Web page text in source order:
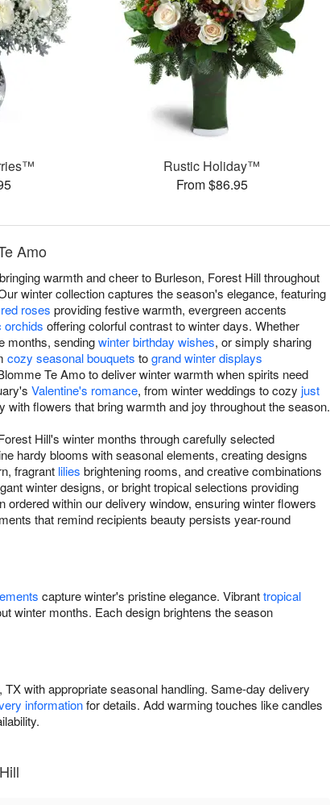
Rustic Holiday™
From $86.95
Amo
warmth and cheer to Burleson, Forest Hill throughout
winter collection captures the season's elegance, featuring
red roses providing festive warmth, evergreen accents
orchids offering colorful contrast to winter days. Whether
months, sendingwinter birthday wishes, or simply sharing
cozy seasonal bouquets togrand winter displays
Te Amo to deliver winter warmth when spirits need
Valentine's romance, from winter weddings to cozy just
flowers that bring warmth and joy throughout the season.
Hill's winter months through carefully selected
hardy blooms with seasonal elements, creating designs
fragrant lilies brightening rooms, and creative combinations
winter designs, or bright tropical selections providing
within our delivery window, ensuring winter flowers
that remind recipients beauty persists year-round
capture winter's pristine elegance. Vibranttropical
winter months. Each design brightens the season
with appropriate seasonal handling. Same-day delivery
informationfor details. Add warming touches like candles